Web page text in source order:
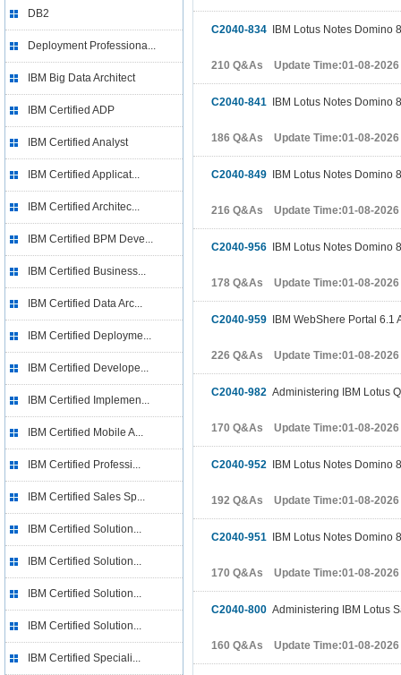
DB2
Deployment Professiona...
IBM Big Data Architect
IBM Certified ADP
IBM Certified Analyst
IBM Certified Applicat...
IBM Certified Architec...
IBM Certified BPM Deve...
IBM Certified Business...
IBM Certified Data Arc...
IBM Certified Deployme...
IBM Certified Develope...
IBM Certified Implemen...
IBM Certified Mobile A...
IBM Certified Professi...
IBM Certified Sales Sp...
IBM Certified Solution...
IBM Certified Solution...
IBM Certified Solution...
IBM Certified Solution...
IBM Certified Speciali...
C2040-834 IBM Lotus Notes Domino
210 Q&As Update Time:01-08-2026
C2040-841 IBM Lotus Notes Domino
186 Q&As Update Time:01-08-2026
C2040-849 IBM Lotus Notes Domino
216 Q&As Update Time:01-08-2026
C2040-956 IBM Lotus Notes Domino
178 Q&As Update Time:01-08-2026
C2040-959 IBM WebShere Portal 6.1
226 Q&As Update Time:01-08-2026
C2040-982 Administering IBM Lotus
170 Q&As Update Time:01-08-2026
C2040-952 IBM Lotus Notes Domino
192 Q&As Update Time:01-08-2026
C2040-951 IBM Lotus Notes Domino
170 Q&As Update Time:01-08-2026
C2040-800 Administering IBM Lotus
160 Q&As Update Time:01-08-2026